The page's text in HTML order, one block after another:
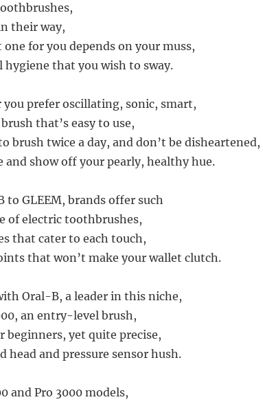
their way,
for you depends on your muss,
hygiene that you wish to sway.
you prefer oscillating, sonic, smart,
that’s easy to use,
brush twice a day, and don’t be disheartened,
and show off your pearly, healthy hue.
to GLEEM, brands offer such
of electric toothbrushes,
that cater to each touch,
that won’t make your wallet clutch.
Oral-B, a leader in this niche,
an entry-level brush,
beginners, yet quite precise,
head and pressure sensor hush.
and Pro 3000 models,